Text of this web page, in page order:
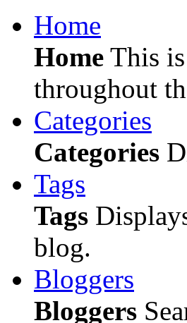
Home
Home This
throughout
Categories
Categories
Tags
Tags
blog.
Bloggers
Bloggers